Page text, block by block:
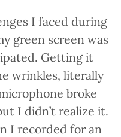
I faced during
green screen was
Getting it
wrinkles, literally
broke
I didn’t realize it.
I recorded for an